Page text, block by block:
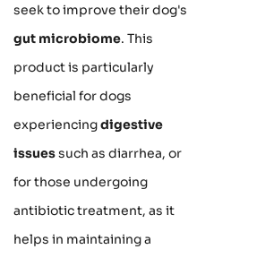
seek to improve their dog's
gut microbiome. This
product is particularly
beneficial for dogs
experiencingdigestive
issuessuch as diarrhea, or
for those undergoing
antibiotic treatment, as it
helps in maintaining a